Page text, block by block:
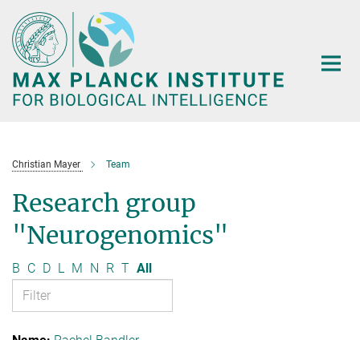
Main-
Content
Christian Mayer Team
Research group
"Neurogenomics"
B C D L M N R T All